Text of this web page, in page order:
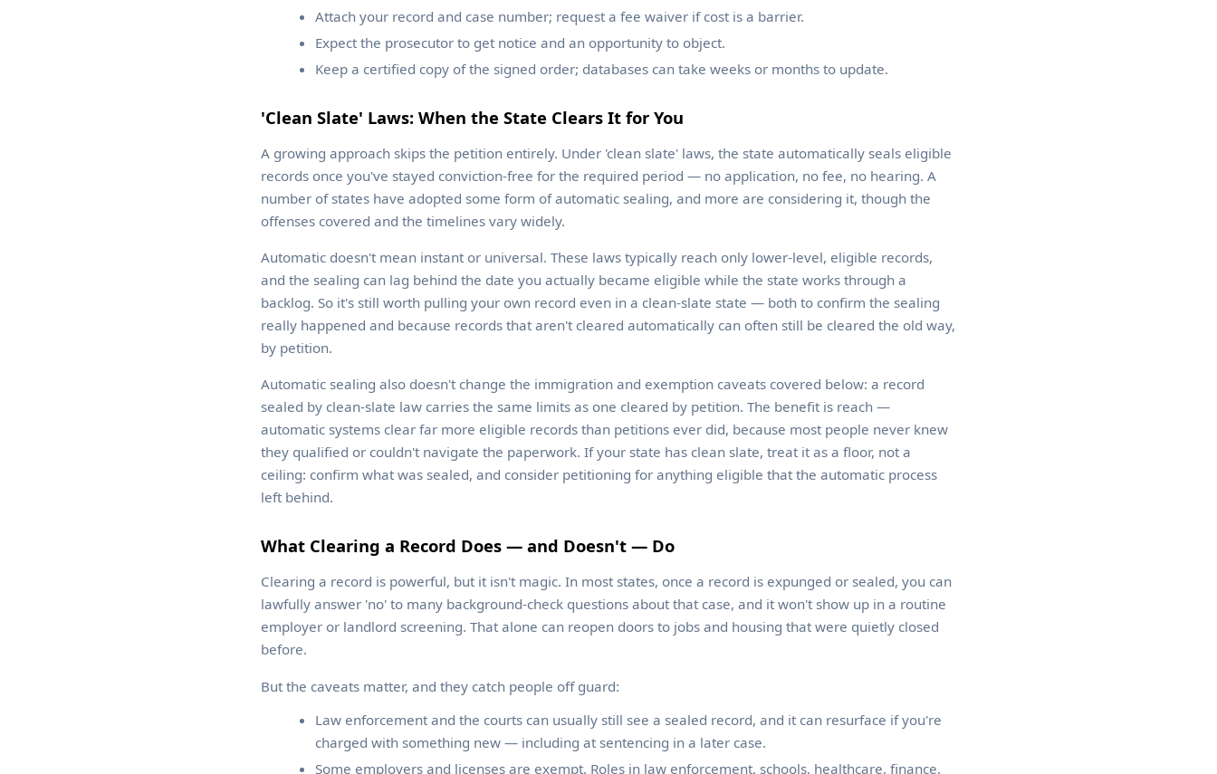
Attach your record and case number; request a fee waiver if cost is a barrier.
Expect the prosecutor to get notice and an opportunity to object.
Keep a certified copy of the signed order; databases can take weeks or months to update.
'Clean Slate' Laws: When the State Clears It for You
A growing approach skips the petition entirely. Under 'clean slate' laws, the state automatically seals eligible
records once you've stayed conviction-free for the required period — no application, no fee, no hearing. A
number of states have adopted some form of automatic sealing, and more are considering it, though the
offenses covered and the timelines vary widely.
Automatic doesn't mean instant or universal. These laws typically reach only lower-level, eligible records,
and the sealing can lag behind the date you actually became eligible while the state works through a
backlog. So it's still worth pulling your own record even in a clean-slate state — both to confirm the sealing
really happened and because records that aren't cleared automatically can often still be cleared the old way,
by petition.
Automatic sealing also doesn't change the immigration and exemption caveats covered below: a record
sealed by clean-slate law carries the same limits as one cleared by petition. The benefit is reach —
automatic systems clear far more eligible records than petitions ever did, because most people never knew
they qualified or couldn't navigate the paperwork. If your state has clean slate, treat it as a floor, not a
ceiling: confirm what was sealed, and consider petitioning for anything eligible that the automatic process
left behind.
What Clearing a Record Does — and Doesn't — Do
Clearing a record is powerful, but it isn't magic. In most states, once a record is expunged or sealed, you can
lawfully answer 'no' to many background-check questions about that case, and it won't show up in a routine
employer or landlord screening. That alone can reopen doors to jobs and housing that were quietly closed
before.
But the caveats matter, and they catch people off guard:
Law enforcement and the courts can usually still see a sealed record, and it can resurface if you're
charged with something new — including at sentencing in a later case.
Some employers and licenses are exempt. Roles in law enforcement, schools, healthcare, finance,